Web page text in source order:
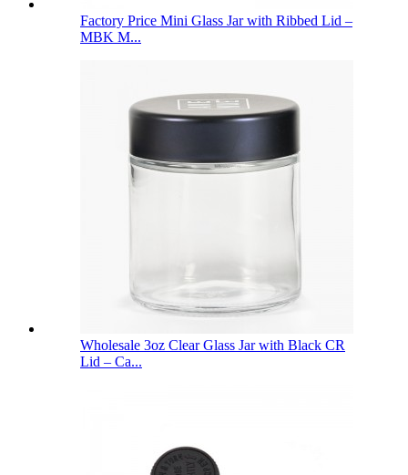
Factory Price Mini Glass Jar with Ribbed Lid –
MBK M...
Wholesale 3oz Clear Glass Jar with Black CR
Lid – Ca...